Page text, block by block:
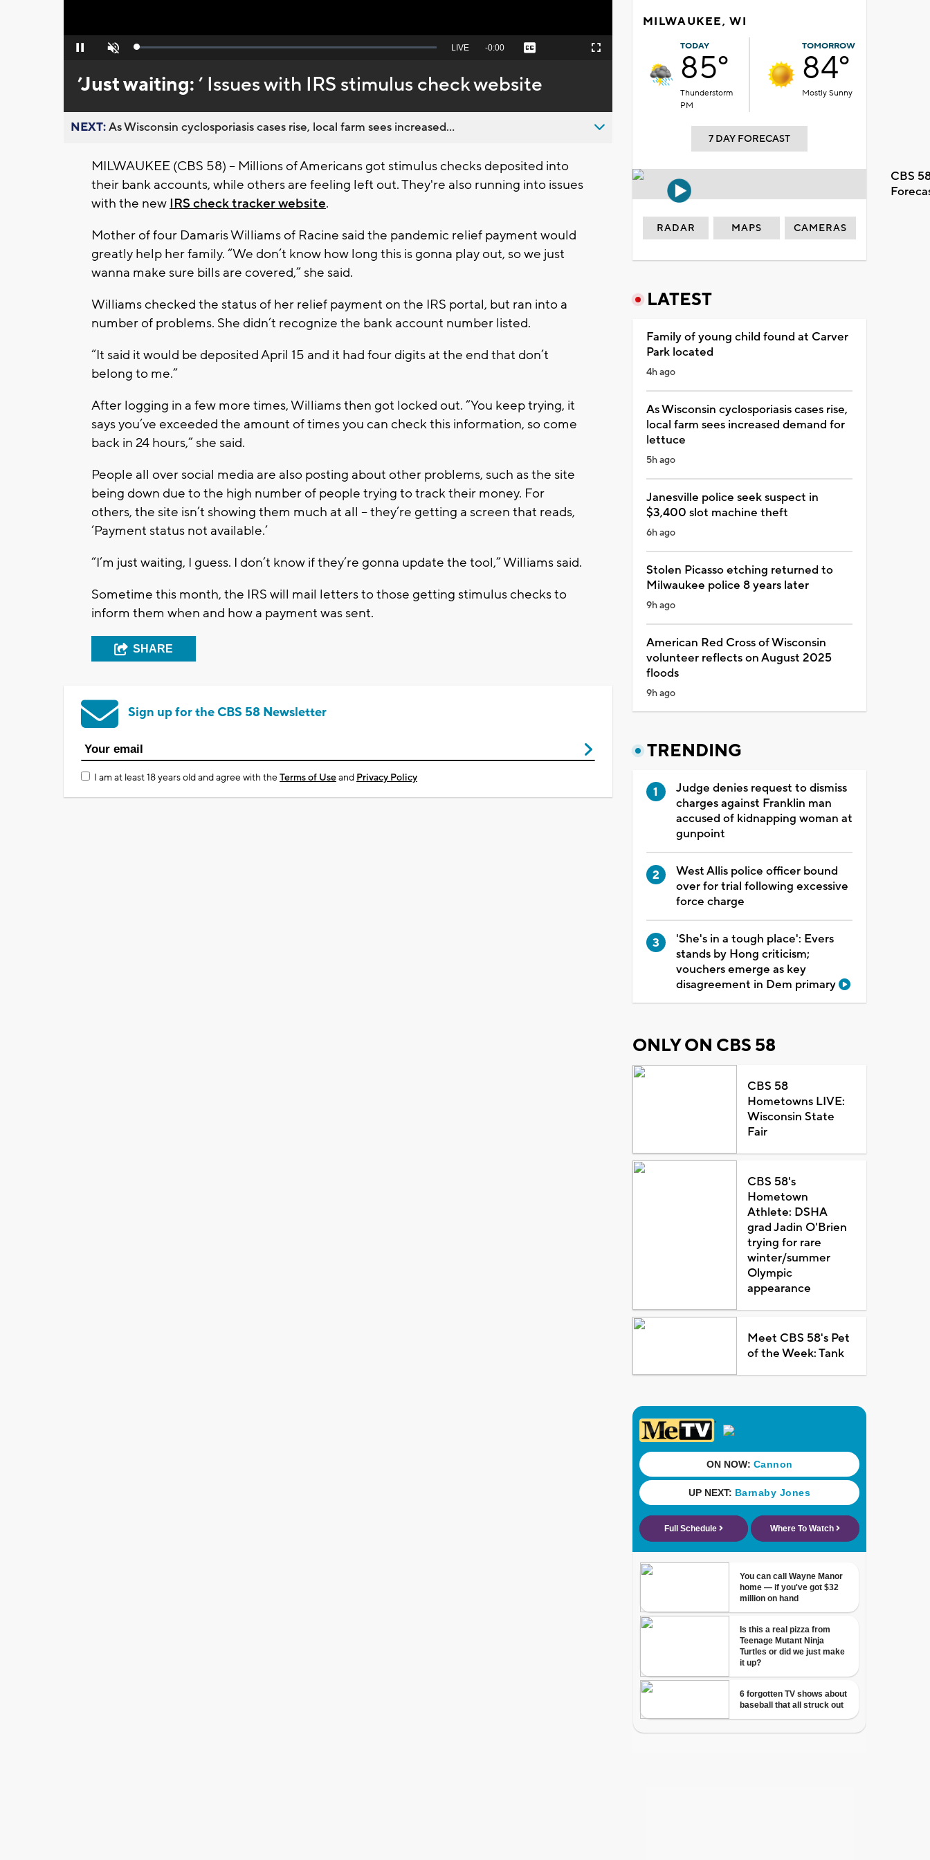
Pause Unmute Loaded:
Seek
behind
live
LIVE Remaining
-0:00 Captions Fullscreen
’Just waiting:’ Issues with IRS stimulus check website
NEXT:As Wisconsin cyclosporiasis cases rise, local farm sees increased...
MILWAUKEE (CBS 58) -- Millions of Americans got stimulus checks deposited into
their bank accounts, while others are feeling left out. They're also running into issues
with the new IRS check tracker website.
Mother of four Damaris Williams of Racine said the pandemic relief payment would
greatly help her family. “We don’t know how long this is gonna play out, so we just
wanna make sure bills are covered,” she said.
Williams checked the status of her relief payment on the IRS portal, but ran into a
number of problems. She didn’t recognize the bank account number listed.
“It said it would be deposited April 15 and it had four digits at the end that don’t
belong to me.”
After logging in a few more times, Williams then got locked out. “You keep trying, it
says you’ve exceeded the amount of times you can check this information, so come
back in 24 hours,” she said.
People all over social media are also posting about other problems, such as the site
being down due to the high number of people trying to track their money. For
others, the site isn’t showing them much at all -- they’re getting a screen that reads,
‘Payment status not available.’
“I’m just waiting, I guess. I don’t know if they’re gonna update the tool,” Williams said.
Sometime this month, the IRS will mail letters to those getting stimulus checks to
inform them when and how a payment was sent.
SHARE
Sign up for the CBS 58 Newsletter
I am at least 18 years old and agree with theTerms of Useand Privacy Policy
MILWAUKEE, WI
TODAY
85°
Thunderstorm
PM
TOMORROW
84°
Mostly Sunny
7 DAY FORECAST
CBS
RADAR MAPS CAMERAS
LATEST
Family of young child found at Carver
Park located
4h ago
As Wisconsin cyclosporiasis cases rise,
local farm sees increased demand for
lettuce
5h ago
Janesville police seek suspect in
$3,400 slot machine theft
6h ago
Stolen Picasso etching returned to
Milwaukee police 8 years later
9h ago
American Red Cross of Wisconsin
volunteer reflects on August 2025
floods
9h ago
TRENDING
Judge denies request to dismiss
charges against Franklin man
accused of kidnapping woman at
gunpoint
West Allis police officer bound
over for trial following excessive
force charge
'She's in a tough place': Evers
stands by Hong criticism;
vouchers emerge as key
disagreement in Dem primary
ONLY ON CBS 58
CBS 58
Hometowns LIVE:
Wisconsin State
Fair
CBS 58's
Hometown
Athlete: DSHA
grad Jadin O'Brien
trying for rare
winter/summer
Olympic
appearance
Meet CBS 58's Pet
of the Week: Tank